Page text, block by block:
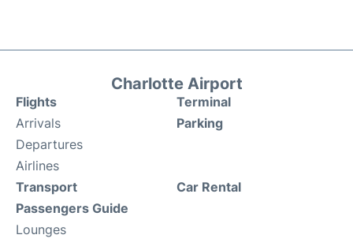
Charlotte Airport
Flights
Arrivals
Departures
Airlines
Terminal
Parking
Transport
Passengers Guide
Lounges
Car Rental